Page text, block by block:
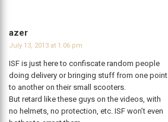
azer
July 13, 2013 at 1:06 pm
ISF is just here to confiscate random people
doing delivery or bringing stuff from one point
to another on their small scooters.
But retard like these guys on the videos, with
no helmets, no protection, etc. ISF won’t even